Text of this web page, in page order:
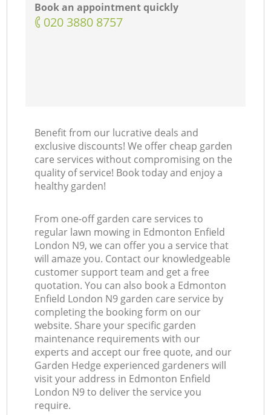
Book an appointment quickly
‎020 3880 8757
Benefit from our lucrative deals and
exclusive discounts! We offer cheap garden
care services without compromising on the
quality of service! Book today and enjoy a
healthy garden!
From one-off garden care services to
regular lawn mowing in Edmonton Enfield
London N9, we can offer you a service that
will amaze you. Contact our knowledgeable
customer support team and get a free
quotation. You can also book a Edmonton
Enfield London N9 garden care service by
completing the booking form on our
website. Share your specific garden
maintenance requirements with our
experts and accept our free quote, and our
Garden Hedge experienced gardeners will
visit your address in Edmonton Enfield
London N9 to deliver the service you
require.